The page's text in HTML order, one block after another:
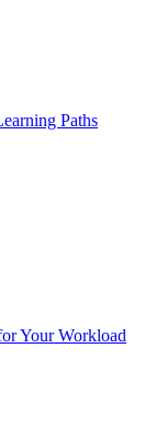
Paths
Your Workload